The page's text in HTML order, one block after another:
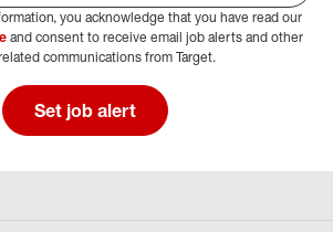
you acknowledge that you have read our
and consent to receive email job alerts and other
communications from Target.
Set job alert